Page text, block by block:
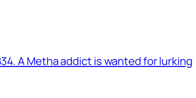
A Metha addict is wanted for lurking